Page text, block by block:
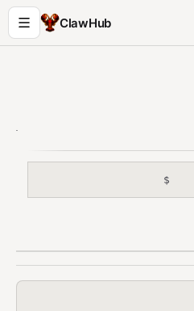
ClawHub
$